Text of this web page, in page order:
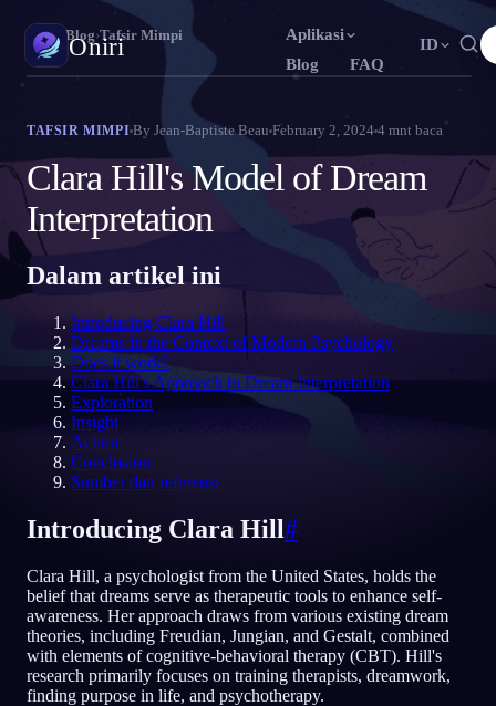
Oniri
Aplikasi
Blog
FAQ
ID
Français
Čeština
Русский TR Türkçe IT Italiano
日本語 KO 한국어 Bahasa Indonesia
Polski NL Nederlands Svenska
Norsk FI Suomi
Jurnal Mimpi
Tangkap mimpimu secara detail
Lucid Dream
Kendalikan mimpimu
Makna Mimpi
ID
EN English FR Français ES
PT Português DE Deutsch CS
RU Русский TR Türkçe IT
Oniri Blog›Tafsir Mimpi
TAFSIR MIMPI By Jean-Baptiste Beau February 2, 2024 4 mnt baca
Clara Hill's Model of Dream
Interpretation
Dalam artikel ini
Introducing Clara Hill
Dreams in the Context of Modern Psychology
Does it work?
Clara Hill's Approach to Dream Interpretation
Exploration
Insight
Action
Conclusion
Sumber dan referensi
Introducing Clara Hill#
Clara Hill, a psychologist from the United States, holds the
belief that dreams serve as therapeutic tools to enhance self-
awareness. Her approach draws from various existing dream
theories, including Freudian, Jungian, and Gestalt, combined
with elements of cognitive-behavioral therapy (CBT). Hill's
research primarily focuses on training therapists, dreamwork,
finding purpose in life, and psychotherapy.